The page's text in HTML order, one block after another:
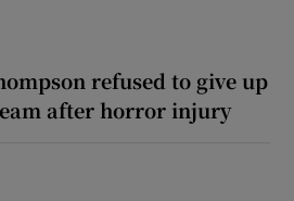
refused to give up
after horror injury